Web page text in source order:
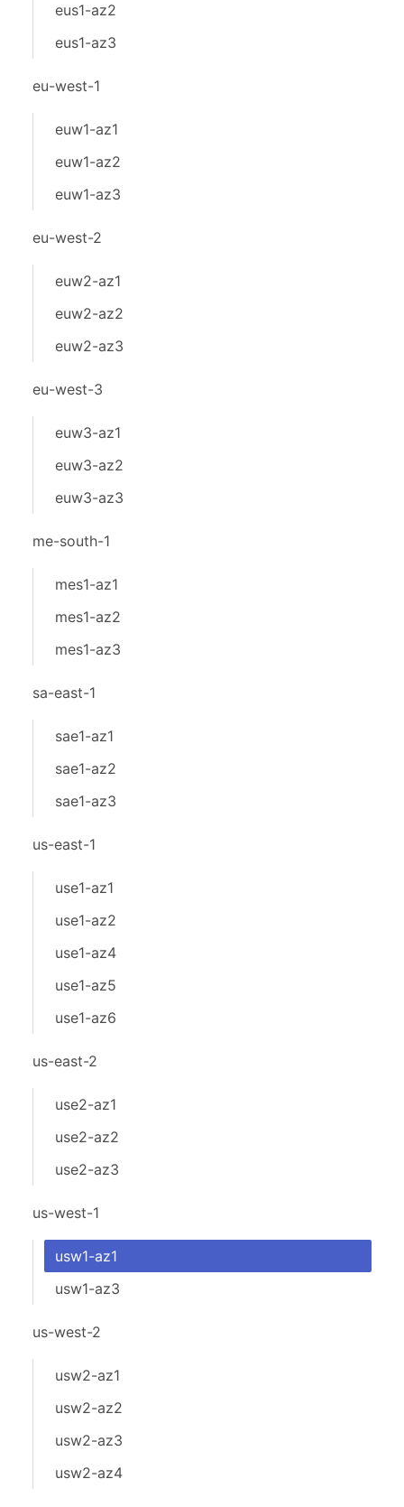
eus1-az2
eus1-az3
eu-west-1
euw1-az1
euw1-az2
euw1-az3
eu-west-2
euw2-az1
euw2-az2
euw2-az3
eu-west-3
euw3-az1
euw3-az2
euw3-az3
me-south-1
mes1-az1
mes1-az2
mes1-az3
sa-east-1
sae1-az1
sae1-az2
sae1-az3
us-east-1
use1-az1
use1-az2
use1-az4
use1-az5
use1-az6
us-east-2
use2-az1
use2-az2
use2-az3
us-west-1
usw1-az1
usw1-az3
us-west-2
usw2-az1
usw2-az2
usw2-az3
usw2-az4